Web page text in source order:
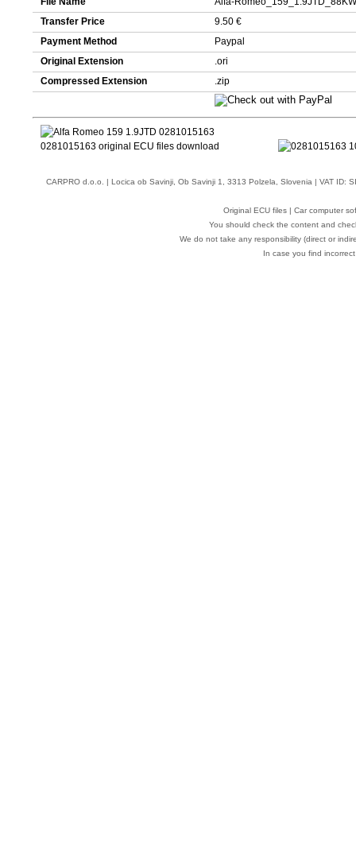
Transfer Price
9.50 €
Payment Method
Paypal
Original Extension
.ori
Compressed Extension
.zip
CARPRO d.o.o. | Locica ob Savinji, Ob Savinji 1, 3313 Polzela, Slovenia | VAT
Original ECU files | Car computer
You should check the content and
We do not take any responsibility (direct or
In case you find